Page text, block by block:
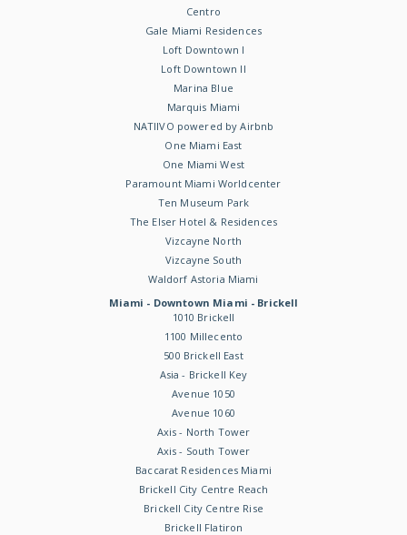
Centro
Gale Miami Residences
Loft Downtown I
Loft Downtown II
Marina Blue
Marquis Miami
NATIIVO powered by Airbnb
One Miami East
One Miami West
Paramount Miami Worldcenter
Ten Museum Park
The Elser Hotel & Residences
Vizcayne North
Vizcayne South
Waldorf Astoria Miami
Miami - Downtown Miami - Brickell
1010 Brickell
1100 Millecento
500 Brickell East
Asia - Brickell Key
Avenue 1050
Avenue 1060
Axis - North Tower
Axis - South Tower
Baccarat Residences Miami
Brickell City Centre Reach
Brickell City Centre Rise
Brickell Flatiron